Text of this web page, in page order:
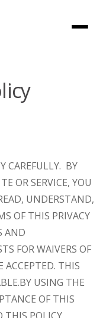
CAREFULLY. BY
OR SERVICE, YOU
UNDERSTAND,
OF THIS PRIVACY
AND
FOR WAIVERS OF
ACCEPTED. THIS
BY USING THE
OF THIS